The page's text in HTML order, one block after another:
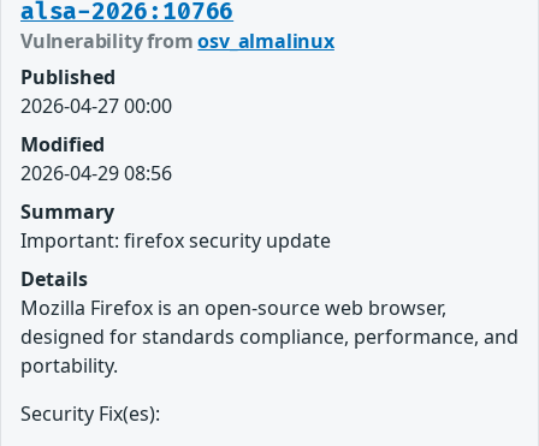
alsa-2026:10766
Vulnerability fromosv_almalinux
Published
2026-04-27 00:00
Modified
2026-04-29 08:56
Summary
Important: firefox security update
Details
Mozilla Firefox is an open-source web browser,
designed for standards compliance, performance, and
portability.
Security Fix(es):